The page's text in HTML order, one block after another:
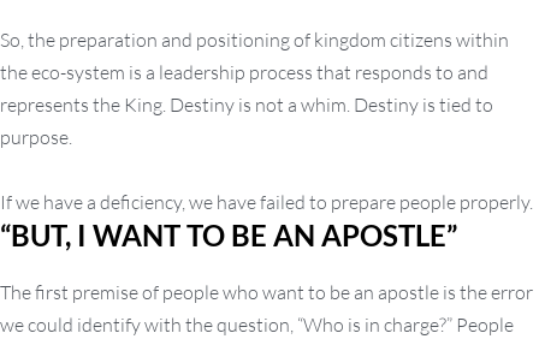
So, the preparation and positioning of kingdom citizens within
the eco-system is a leadership process that responds to and
represents the King. Destiny is not a whim. Destiny is tied to
purpose.
If we have a deficiency, we have failed to prepare people properly.
“BUT, I WANT TO BE AN APOSTLE”
The first premise of people who want to be an apostle is the error
we could identify with the question, “Who is in charge?” People